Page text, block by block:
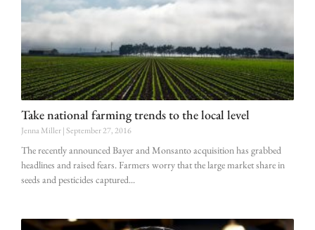
Take national farming trends to the local level
Jenna Miller September 27, 2016
The recently announced Bayer and Monsanto acquisition has grabbed
headlines and raised fears. Farmers worry that the large market share in
seeds and pesticides captured